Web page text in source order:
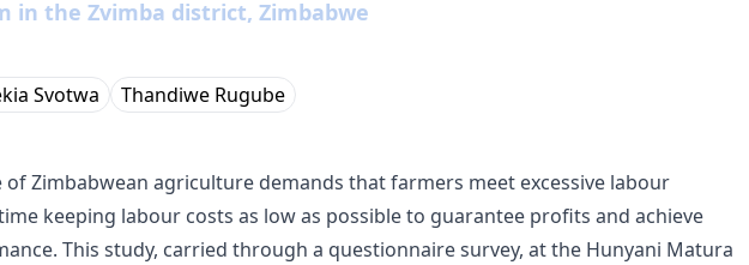
in the Zvimba district, Zimbabwe
Svotwa Thandiwe Rugube
Zimbabwean agriculture demands that farmers meet excessive labour
keeping labour costs as low as possible to guarantee profits and achieve
This study, carried through a questionnaire survey, at the Hunyani Matura